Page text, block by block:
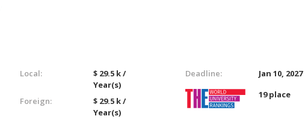
Local:
$ 29.5 k /
Year(s)
Foreign:
$ 29.5 k /
Year(s)
Deadline:
Jan 10, 2027
19 place